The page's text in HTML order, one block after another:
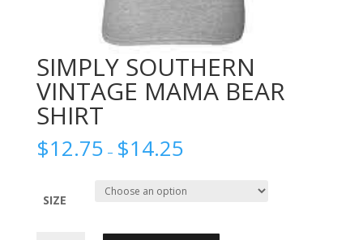
SIMPLY SOUTHERN
VINTAGE MAMA BEAR
SHIRT
$12.75 – $14.25
SIZE